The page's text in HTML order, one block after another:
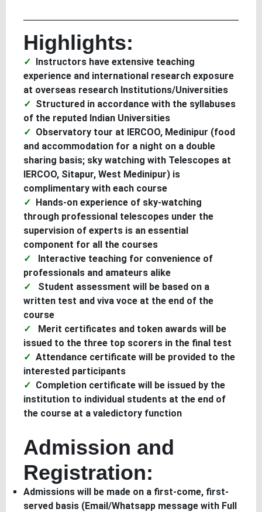
Highlights:
Instructors have extensive teaching
experience and international research exposure
at overseas research Institutions/Universities
Structured in accordance with the syllabuses
of the reputed Indian Universities
Observatory tour at IERCOO, Medinipur (food
and accommodation for a night on a double
sharing basis; sky watching with Telescopes at
IERCOO, Sitapur, West Medinipur) is
complimentary with each course
Hands-on experience of sky-watching
through professional telescopes under the
supervision of experts is an essential
component for all the courses
Interactive teaching for convenience of
professionals and amateurs alike
Student assessment will be based on a
written test and viva voce at the end of the
course
Merit certificates and token awards will be
issued to the three top scorers in the final test
Attendance certificate will be provided to the
interested participants
Completion certificate will be issued by the
institution to individual students at the end of
the course at a valedictory function
Admission and
Registration:
Admissions will be made on a first-come, first-
served basis (Email/Whatsapp message with Full